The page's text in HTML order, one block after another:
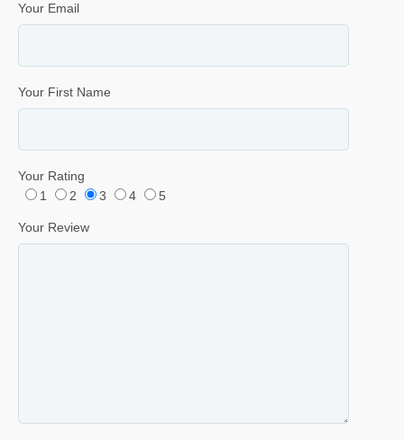
Your Email
Your First Name
Your Rating
1
2 3 4 5
Your Review